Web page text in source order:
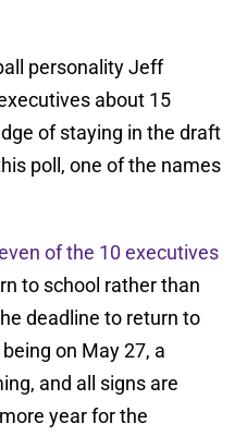
personality Jeff
about 15
of staying in the draft
poll, one of the names
of the 10 executives
to school rather than
deadline to return to
on May 27, a
and all signs are
year for the